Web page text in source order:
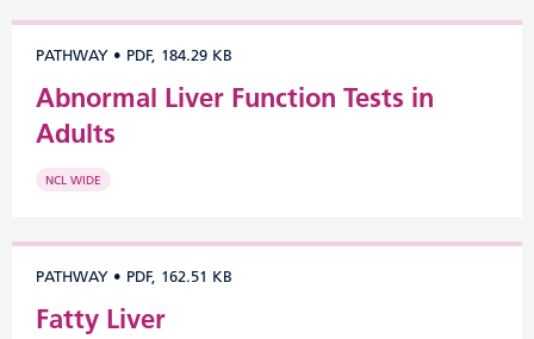
PATHWAY • PDF, 184.29 KB
Abnormal Liver Function Tests in
Adults
NCL WIDE
PATHWAY • PDF, 162.51 KB
Fatty Liver